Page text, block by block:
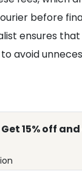
before
ensures
avoid
15% off